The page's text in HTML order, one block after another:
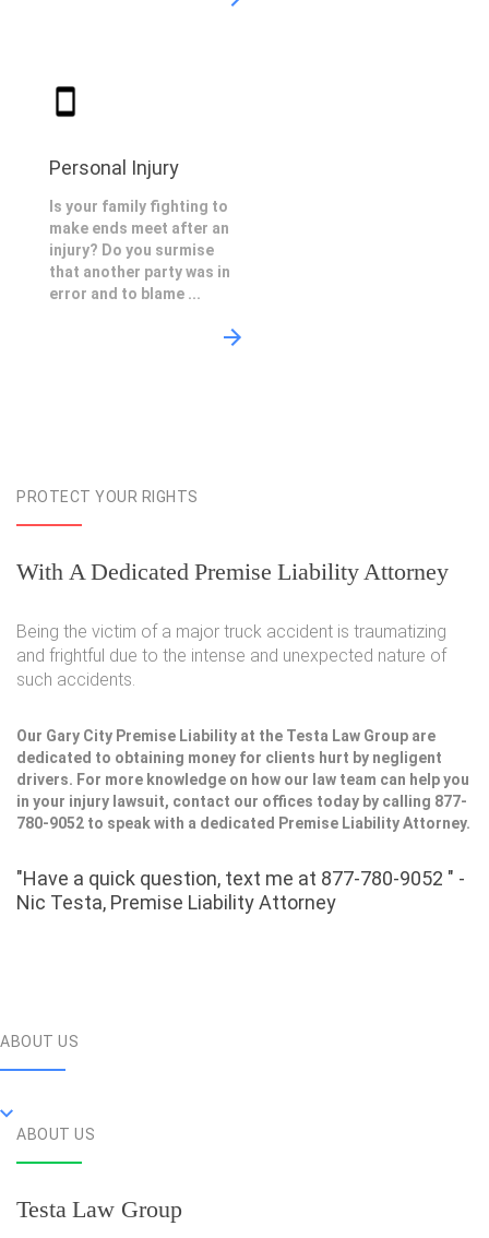
Personal Injury
Is your family fighting to
make ends meet after an
injury? Do you surmise
that another party was in
error and to blame ...
PROTECT YOUR RIGHTS
With A Dedicated Premise Liability Attorney
Being the victim of a major truck accident is traumatizing
and frightful due to the intense and unexpected nature of
such accidents.
Our Gary City Premise Liability at the Testa Law Group are
dedicated to obtaining money for clients hurt by negligent
drivers. For more knowledge on how our law team can help you
in your injury lawsuit, contact our offices today by calling 877-
780-9052 to speak with a dedicated Premise Liability Attorney.
"Have a quick question, text me at 877-780-9052 " -
Nic Testa, Premise Liability Attorney
ABOUT US
ABOUT US
Testa Law Group